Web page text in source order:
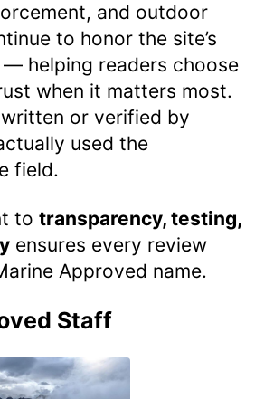
and outdoor
to honor the site’s
— helping readers choose
when it matters most.
or verified by
used the
field.
to transparency, testing,
ensures every review
Approved name.
Staff